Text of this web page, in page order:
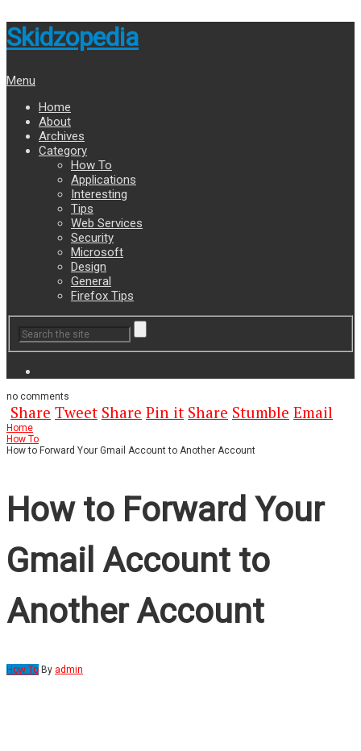
Skidzopedia
Menu
Home
About
Archives
Category
How To
Applications
Interesting
Tips
Web Services
Security
Microsoft
Design
General
Firefox Tips
no comments
Share Tweet Share Pin it Share Stumble Email
Home
How To
How to Forward Your Gmail Account to Another Account
How to Forward Your
Gmail Account to
Another Account
How To By admin